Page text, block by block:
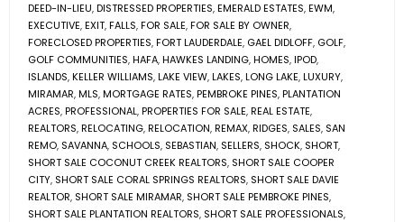
DEED-IN-LIEU,DISTRESSED PROPERTIES,EMERALD ESTATES,EWM,
EXECUTIVE,EXIT,FALLS,FOR SALE,FOR SALE BY OWNER,
FORECLOSED PROPERTIES,FORT LAUDERDALE, GAEL DIDLOFF, GOLF,
GOLF COMMUNITIES,HAFA,HAWKES LANDING,HOMES,IPOD,
ISLANDS,KELLER WILLIAMS,LAKE VIEW,LAKES,LONG LAKE,LUXURY,
MIRAMAR,MLS,MORTGAGE RATES,PEMBROKE PINES,PLANTATION
ACRES,PROFESSIONAL,PROPERTIES FOR SALE,REAL ESTATE,
REALTORS,RELOCATING,RELOCATION,REMAX,RIDGES, SALES, SAN
REMO, SAVANNA, SCHOOLS, SEBASTIAN, SELLERS, SHOCK, SHORT,
SHORT SALE COCONUT CREEK REALTORS, SHORT SALE COOPER
CITY, SHORT SALE CORAL SPRINGS REALTORS, SHORT SALE DAVIE
REALTOR, SHORT SALE MIRAMAR, SHORT SALE PEMBROKE PINES,
SHORT SALE PLANTATION REALTORS, SHORT SALE PROFESSIONALS,